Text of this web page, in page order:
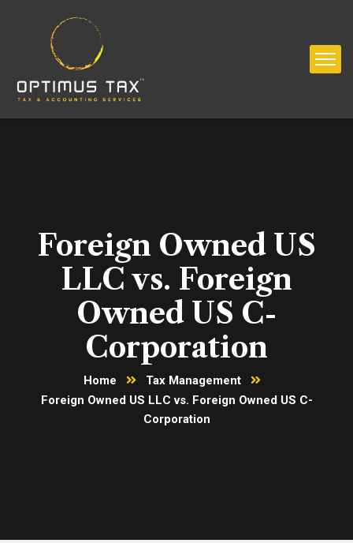
Foreign Owned US
LLC vs. Foreign
Owned US C-
Corporation
Home
Tax Management
Foreign Owned US LLC vs. Foreign Owned US C-
Corporation